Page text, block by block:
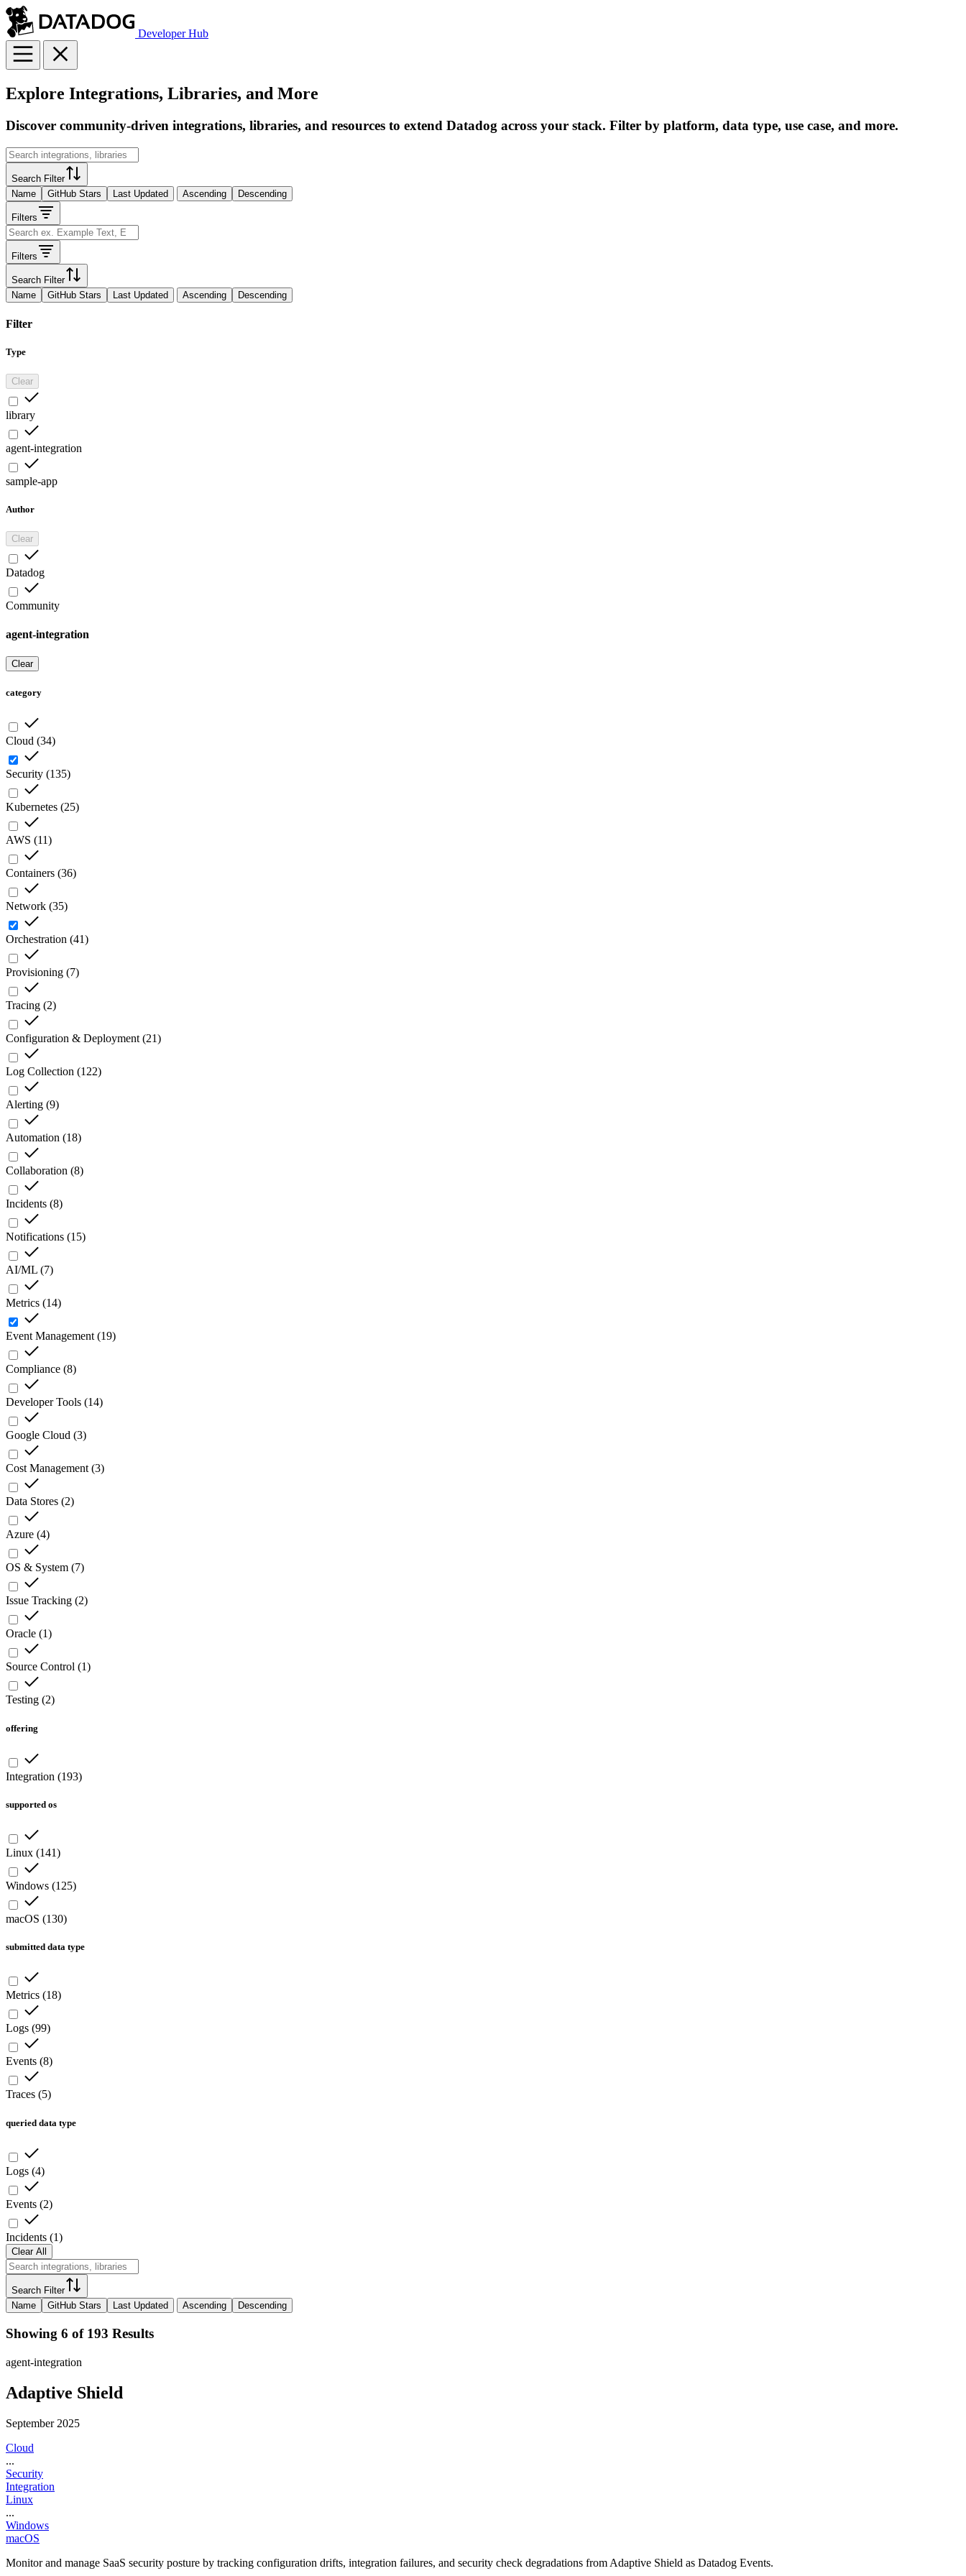
Developer Hub
Explore Integrations, Libraries, and More
Discover community-driven integrations, libraries, and resources to extend Datadog across your stack. Filter by platform, data type, use case, and more.
Search Filter
Name
GitHub Stars Last Updated Ascending Descending
Filters
Filters
Search Filter
Name
GitHub Stars Last Updated Ascending Descending
Filter
Type
Clear
library
agent-integration
sample-app
Author
Clear
Datadog
Community
agent-integration
Clear
category
Cloud (34)
Security (135)
Kubernetes (25)
AWS (11)
Containers (36)
Network (35)
Orchestration (41)
Provisioning (7)
Tracing (2)
Configuration & Deployment (21)
Log Collection (122)
Alerting (9)
Automation (18)
Collaboration (8)
Incidents (8)
Notifications (15)
AI/ML (7)
Metrics (14)
Event Management (19)
Compliance (8)
Developer Tools (14)
Google Cloud (3)
Cost Management (3)
Data Stores (2)
Azure (4)
OS & System (7)
Issue Tracking (2)
Oracle (1)
Source Control (1)
Testing (2)
offering
Integration (193)
supported os
Linux (141)
Windows (125)
macOS (130)
submitted data type
Metrics (18)
Logs (99)
Events (8)
Traces (5)
queried data type
Logs (4)
Events (2)
Incidents (1)
Clear All
Search Filter
Name
GitHub Stars Last Updated Ascending Descending
Showing 6 of 193 Results
agent-integration
Adaptive Shield
September 2025
Cloud
...
Security
Integration
Linux
...
Windows
macOS
Monitor and manage SaaS security posture by tracking configuration drifts, integration failures, and security check degradations from Adaptive Shield as Datadog Events.